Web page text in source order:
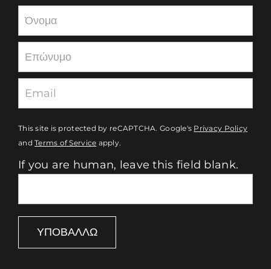
Newsletter
This site is protected by reCAPTCHA. Google's Privacy Policy
andTerms of Service apply.
If you are human, leave this field blank.
ΥΠΟΒΆΛΛΩ